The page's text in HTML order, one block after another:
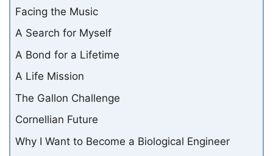
Facing the Music
A Search for Myself
A Bond for a Lifetime
A Life Mission
The Gallon Challenge
Cornellian Future
Why I Want to Become a Biological Engineer